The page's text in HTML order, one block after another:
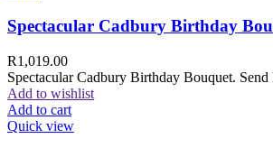
Spectacular Cadbury Birthday
R1,019.00
Spectacular Cadbury Birthday Bouquet.
Add to wishlist
Add to cart
Quick view